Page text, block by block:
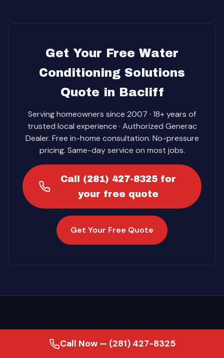
Get Your Free Water
Conditioning Solutions
Quote in Bacliff
Serving homeowners since 2007 · 18+ years of
trusted local experience · Authorized Generac
Dealer. Free in-home consultation. No-pressure
pricing. Same-day service on most jobs.
Call (281) 427-8325 for
your free quote
Get Your Free Quote
Call Now — (281) 427-8325